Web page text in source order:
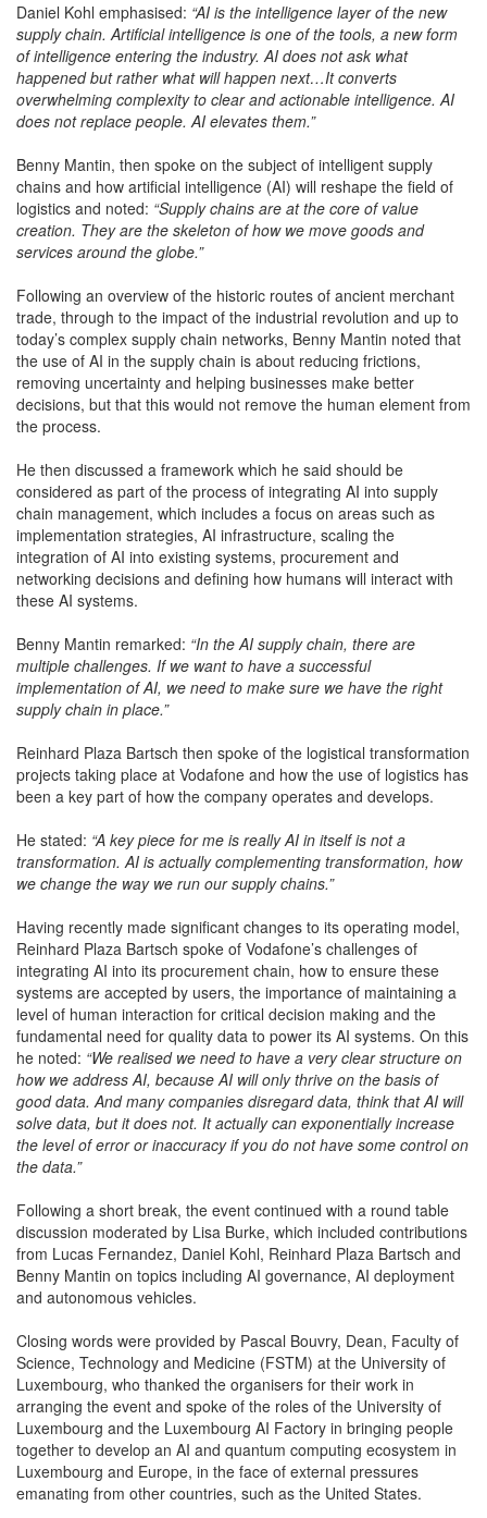
Daniel Kohl emphasised: “AI is the intelligence layer of the new
supply chain. Artificial intelligence is one of the tools, a new form
of intelligence entering the industry. AI does not ask what
happened but rather what will happen next…It converts
overwhelming complexity to clear and actionable intelligence. AI
does not replace people. AI elevates them.”
Benny Mantin, then spoke on the subject of intelligent supply
chains and how artificial intelligence (AI) will reshape the field of
logistics and noted: “Supply chains are at the core of value
creation. They are the skeleton of how we move goods and
services around the globe.”
Following an overview of the historic routes of ancient merchant
trade, through to the impact of the industrial revolution and up to
today’s complex supply chain networks, Benny Mantin noted that
the use of AI in the supply chain is about reducing frictions,
removing uncertainty and helping businesses make better
decisions, but that this would not remove the human element from
the process.
He then discussed a framework which he said should be
considered as part of the process of integrating AI into supply
chain management, which includes a focus on areas such as
implementation strategies, AI infrastructure, scaling the
integration of AI into existing systems, procurement and
networking decisions and defining how humans will interact with
these AI systems.
Benny Mantin remarked: “In the AI supply chain, there are
multiple challenges. If we want to have a successful
implementation of AI, we need to make sure we have the right
supply chain in place.”
Reinhard Plaza Bartsch then spoke of the logistical transformation
projects taking place at Vodafone and how the use of logistics has
been a key part of how the company operates and develops.
He stated: “A key piece for me is really AI in itself is not a
transformation. AI is actually complementing transformation, how
we change the way we run our supply chains.”
Having recently made significant changes to its operating model,
Reinhard Plaza Bartsch spoke of Vodafone’s challenges of
integrating AI into its procurement chain, how to ensure these
systems are accepted by users, the importance of maintaining a
level of human interaction for critical decision making and the
fundamental need for quality data to power its AI systems. On this
he noted: “We realised we need to have a very clear structure on
how we address AI, because AI will only thrive on the basis of
good data. And many companies disregard data, think that AI will
solve data, but it does not. It actually can exponentially increase
the level of error or inaccuracy if you do not have some control on
the data.”
Following a short break, the event continued with a round table
discussion moderated by Lisa Burke, which included contributions
from Lucas Fernandez, Daniel Kohl, Reinhard Plaza Bartsch and
Benny Mantin on topics including AI governance, AI deployment
and autonomous vehicles.
Closing words were provided by Pascal Bouvry, Dean, Faculty of
Science, Technology and Medicine (FSTM) at the University of
Luxembourg, who thanked the organisers for their work in
arranging the event and spoke of the roles of the University of
Luxembourg and the Luxembourg AI Factory in bringing people
together to develop an AI and quantum computing ecosystem in
Luxembourg and Europe, in the face of external pressures
emanating from other countries, such as the United States.